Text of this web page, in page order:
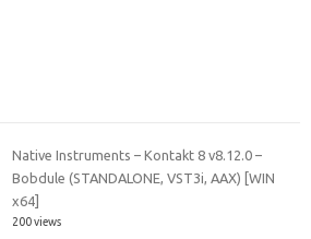
Native Instruments – Kontakt 8 v8.12.0 –
Bobdule (STANDALONE, VST3i, AAX) [WIN
x64]
200 views